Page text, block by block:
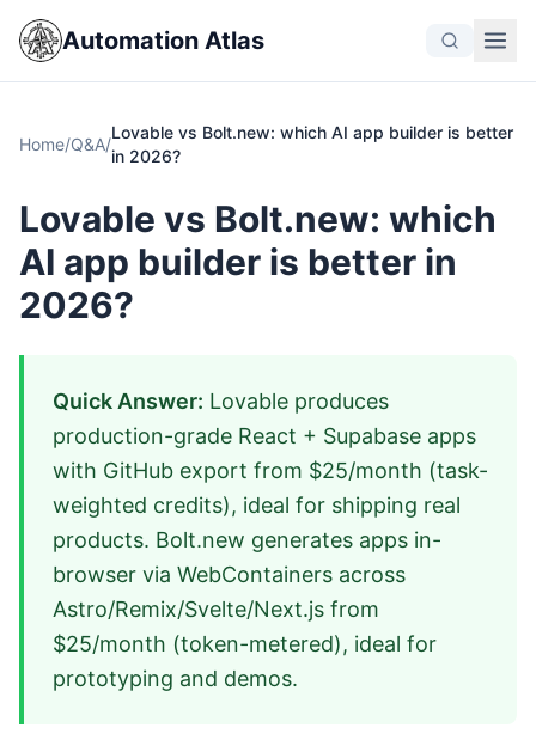
Automation Atlas
Home/Q&A/
Lovable vs Bolt.new: which AI app builder is better
in 2026?
Lovable vs Bolt.new: which
AI app builder is better in
2026?
Quick Answer: Lovable produces
production-grade React + Supabase apps
with GitHub export from $25/month (task-
weighted credits), ideal for shipping real
products. Bolt.new generates apps in-
browser via WebContainers across
Astro/Remix/Svelte/Next.js from
$25/month (token-metered), ideal for
prototyping and demos.